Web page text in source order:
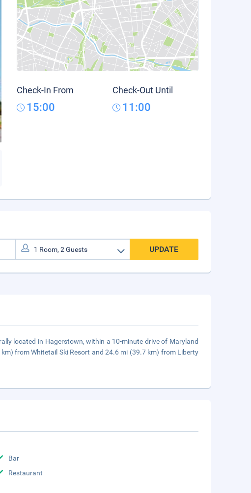
Check-In From
15:00
Check-Out Until
11:00
UPDATE
located in Hagerstown, within a 10-minute drive of Maryland
from Whitetail Ski Resort and 24.6 mi (39.7 km) from Liberty
Bar
Restaurant